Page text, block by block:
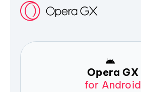
Opera GX
for Android